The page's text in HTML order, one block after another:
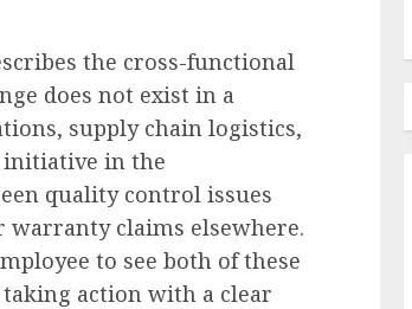
the cross-functional
does not exist in a
supply chain logistics,
initiative in the
quality control issues
warranty claims elsewhere.
to see both of these
action with a clear